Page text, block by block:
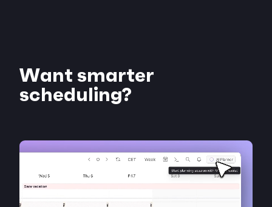
Want smarter
scheduling?